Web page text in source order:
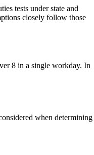
tests under state and
closely follow those
8 in a single workday. In
when determining